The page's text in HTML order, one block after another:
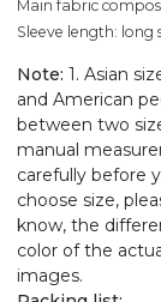
Main fabric
Sleeve length: long
Note: 1. Asian
and American
between two
manual
carefully before
choose size,
know, the
color of the
images.